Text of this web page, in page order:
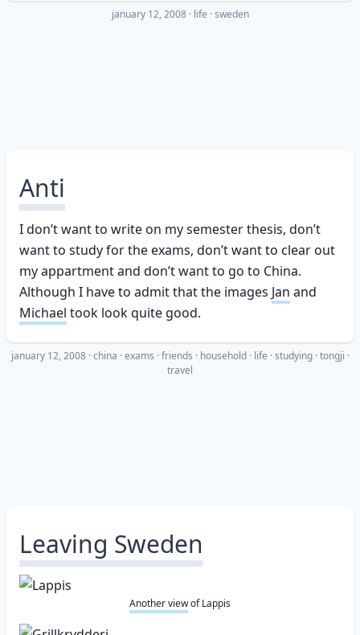
january 12, 2008 · life sweden
Anti
I don’t want to write on my semester thesis, don’t
want to study for the exams, don’t want to clear out
my appartment and don’t want to go to China.
Although I have to admit that the images Jan and
Michael took look quite good.
january 12, 2008 ·china exams friends household life studying tongji
travel
Leaving Sweden
Another viewof Lappis